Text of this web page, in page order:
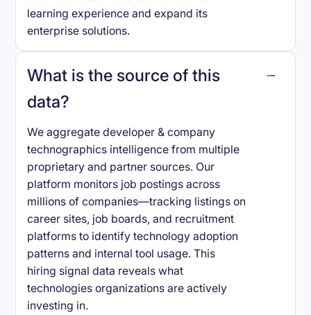
learning experience and expand its
enterprise solutions.
What is the source of this
data?
We aggregate developer & company
technographics intelligence from multiple
proprietary and partner sources. Our
platform monitors job postings across
millions of companies—tracking listings on
career sites, job boards, and recruitment
platforms to identify technology adoption
patterns and internal tool usage. This
hiring signal data reveals what
technologies organizations are actively
investing in.